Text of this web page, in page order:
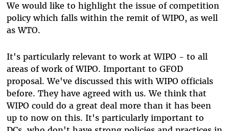
We would like to highlight the issue of competition
policy which falls within the remit of WIPO, as well
as WTO.
It's particularly relevant to work at WIPO - to all
areas of work of WIPO. Important to GFOD
proposal. We've discussed this with WIPO officials
before. They have agreed with us. We think that
WIPO could do a great deal more than it has been
up to now on this. It's particularly important to